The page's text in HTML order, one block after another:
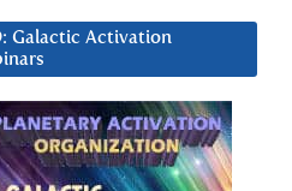
Galactic Activation